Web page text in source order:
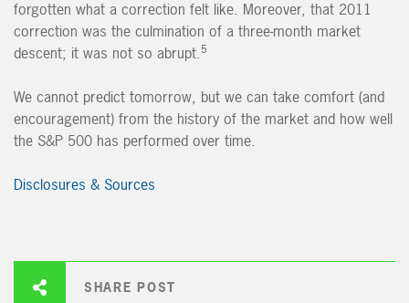
SHARE POST
forgotten what a correction felt like. Moreover, that 2011
correction was the culmination of a three-month market
descent; it was not so abrupt.5
We cannot predict tomorrow, but we can take comfort (and
encouragement) from the history of the market and how well
the S&P 500 has performed over time.
Disclosures & Sources